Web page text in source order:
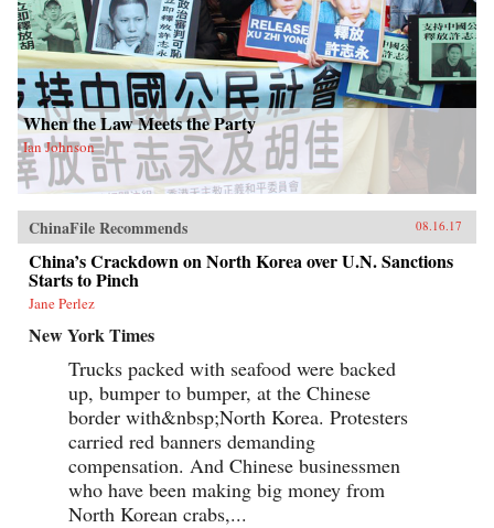
When the Law Meets the Party
Ian Johnson
ChinaFile Recommends 08.16.17
China’s Crackdown on North Korea over U.N. Sanctions
Starts to Pinch
Jane Perlez
New York Times
Trucks packed with seafood were backed
up, bumper to bumper, at the Chinese
border with&nbsp;North Korea. Protesters
carried red banners demanding
compensation. And Chinese businessmen
who have been making big money from
North Korean crabs,...